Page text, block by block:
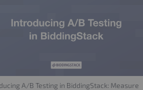
A/B Testing in BiddingStack: Measure